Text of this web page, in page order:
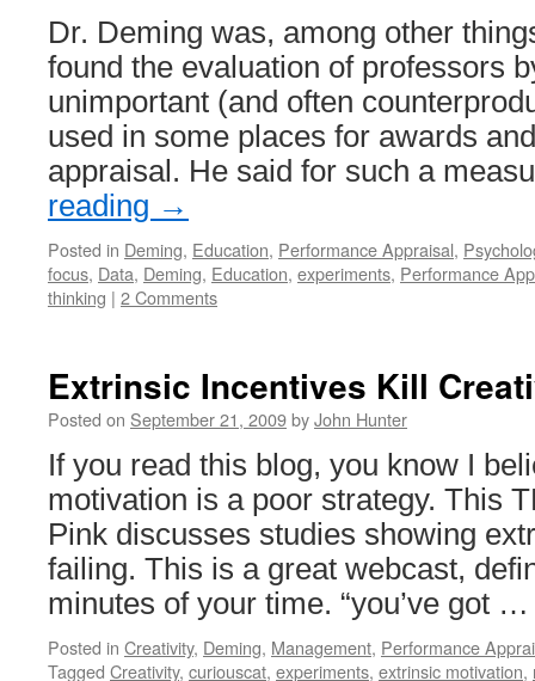
Dr. Deming was, among other
found the evaluation of professors
unimportant (and often
used in some places for awards
appraisal. He said for such a
reading →
Posted in Deming, Education, Performance Appraisal,
focus, Data, Deming, Education, experiments, Performance
thinking | 2 Comments
Extrinsic Incentives Kill
Posted on September 21, 2009byJohn Hunter
If you read this blog, you know I
motivation is a poor strategy. This
Pink discusses studies showing
failing. This is a great webcast,
minutes of your time. “you’ve got
Posted in Creativity, Deming, Management, Performance
Tagged Creativity, curiouscat, experiments, extrinsic motivation,